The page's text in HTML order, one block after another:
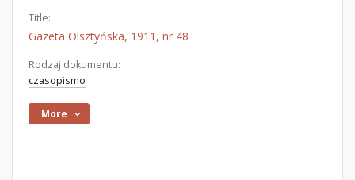
Title:
Gazeta Olsztyńska, 1911, nr 48
Rodzaj dokumentu:
czasopismo
More